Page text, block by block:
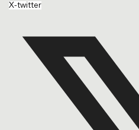
X-twitter